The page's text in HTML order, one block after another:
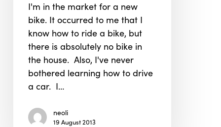
NewbieI'm in the market for a new
bike. It occurred to me that I
know how to ride a bike, but
there is absolutely no bike in
the house. Also, I've never
bothered learning how to drive
a car. I…
neoli
19 August 2013